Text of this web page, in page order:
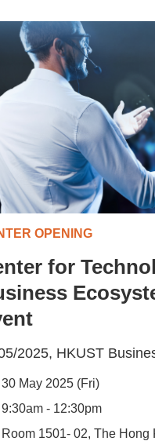
OPENING
for
2025, HKUST
30 May 2025 (Fri)
9:30am - 12:30pm
Room 1501- 02, The